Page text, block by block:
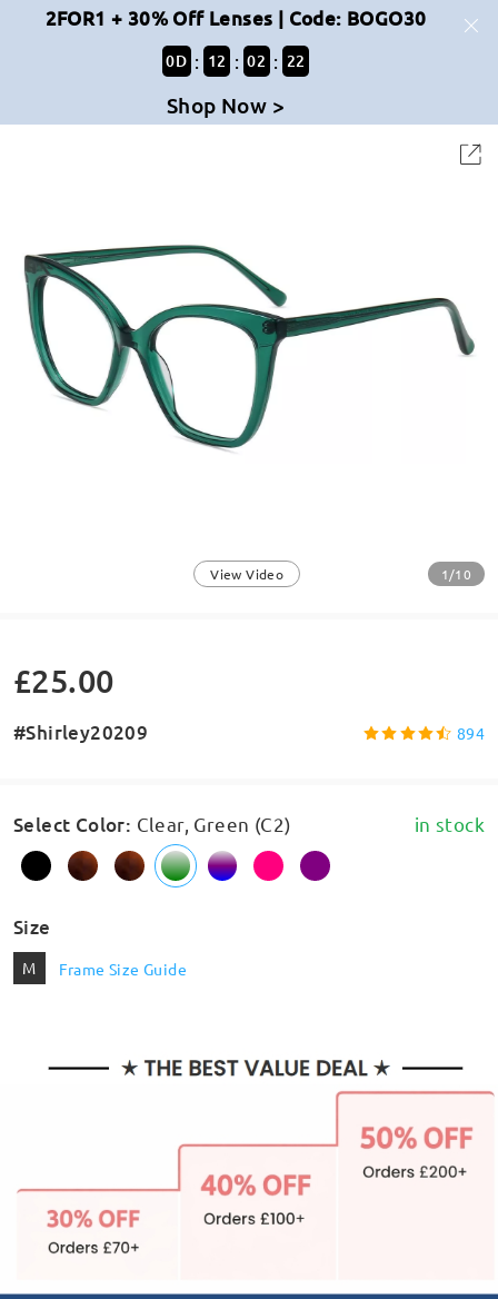
2FOR1 + 30% Off Lenses | Code: BOGO30
0D : 12 : 02 : 22
Shop Now >
View Video 1/10
£25.00
#Shirley20209 894
Select Color: Clear, Green (C2) in stock
Size
M Frame Size Guide